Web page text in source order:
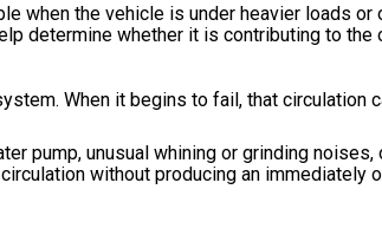
when the vehicle is under heavier loads or
determine whether it is contributing to the
When it begins to fail, that circulation
pump, unusual whining or grinding noises,
without producing an immediately